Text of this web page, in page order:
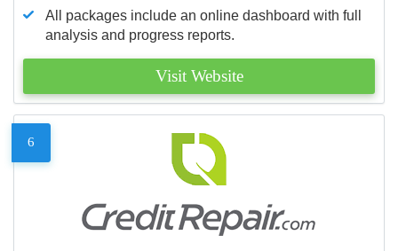
All packages include an online dashboard with full
analysis and progress reports.
Visit Website
6